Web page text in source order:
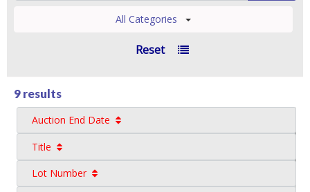
All Categories
Reset
9 results
Auction End Date
Title
Lot Number